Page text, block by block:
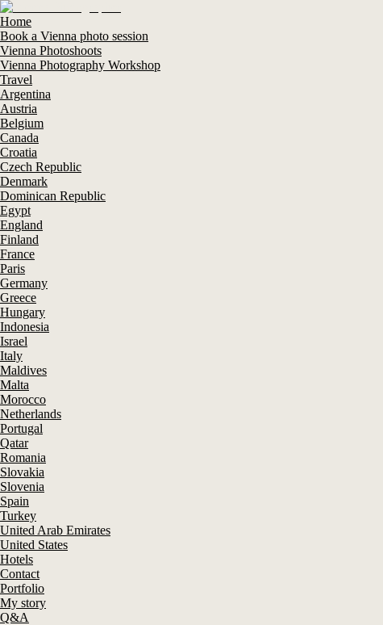
Home
Book a Vienna photo session
Vienna Photoshoots
Vienna Photography Workshop
Travel
Argentina
Austria
Belgium
Canada
Croatia
Czech Republic
Denmark
Dominican Republic
Egypt
England
Finland
France
Paris
Germany
Greece
Hungary
Indonesia
Israel
Italy
Maldives
Malta
Morocco
Netherlands
Portugal
Qatar
Romania
Slovakia
Slovenia
Spain
Turkey
United Arab Emirates
United States
Hotels
Contact
Portfolio
My story
Q&A